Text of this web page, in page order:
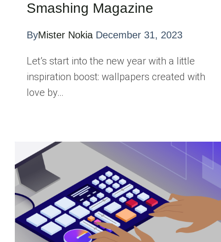
Smashing Magazine
ByMister Nokia December 31, 2023
Let’s start into the new year with a little
inspiration boost: wallpapers created with
love by…